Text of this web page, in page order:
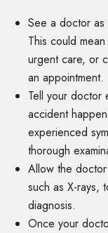
See a doctor as
This could
urgent care, or
an appointment.
Tell your doctor
accident
experienced
thorough
Allow the
such as X-rays,
diagnosis.
Once your